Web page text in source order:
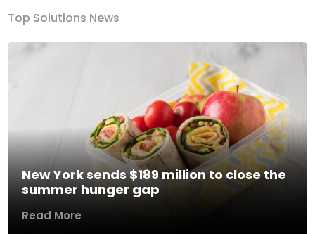
Top Solutions News
New York sends $189 million to close the
summer hunger gap
Read More